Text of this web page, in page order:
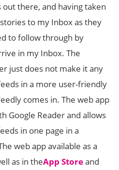
there, and having taken
to my Inbox as they
to follow through by
in my Inbox. The
just does not make it any
in a more user-friendly
comes in. The web app
Google Reader and allows
in one page in a
web app available as a
as in theApp Storeand